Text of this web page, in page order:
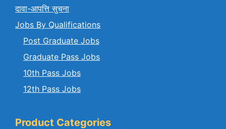
दावा-आपत्ति सुचना
Jobs By Qualifications
Post Graduate Jobs
Graduate Pass Jobs
10th Pass Jobs
12th Pass Jobs
Product Categories